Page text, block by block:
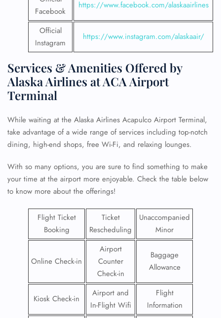
Facebook
https://www.facebook.com/alaskaairlines
Official
Instagram
https://www.instagram.com/alaskaair/
Services & Amenities Offered by
Alaska Airlines at ACA Airport
Terminal
While waiting at the Alaska Airlines Acapulco Airport Terminal,
take advantage of a wide range of services including top-notch
dining, high-end shops, free Wi-Fi, and relaxing lounges.
With so many options, you are sure to find something to make
your time at the airport more enjoyable. Check the table below
to know more about the offerings!
Flight Ticket
Booking
Ticket
Rescheduling
Unaccompanied
Minor
Online Check-in
Airport
Counter
Check-in
Baggage
Allowance
Kiosk Check-in
Airport and
In-Flight Wifi
Flight
Information